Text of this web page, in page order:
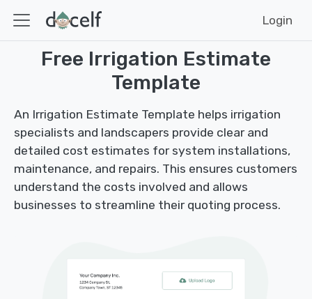
Login
Free Irrigation Estimate
Template
An Irrigation Estimate Template helps irrigation
specialists and landscapers provide clear and
detailed cost estimates for system installations,
maintenance, and repairs. This ensures customers
understand the costs involved and allows
businesses to streamline their quoting process.